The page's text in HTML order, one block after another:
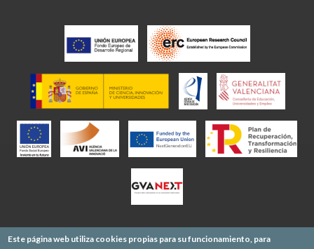
Este página web utiliza cookies propias para su funcionamiento, para